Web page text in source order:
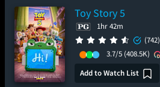
Toy Story 5
1hr 42m
(742)
3.7/5 (408.5K)
Add to Watch List